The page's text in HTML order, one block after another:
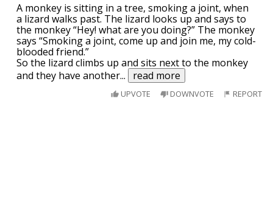
A monkey is sitting in a tree, smoking a joint, when
a lizard walks past. The lizard looks up and says to
the monkey “Hey! what are you doing?” The monkey
says “Smoking a joint, come up and join me, my cold-
blooded friend.”
So the lizard climbs up and sits next to the monkey
and they have another... read more
UPVOTE DOWNVOTE REPORT